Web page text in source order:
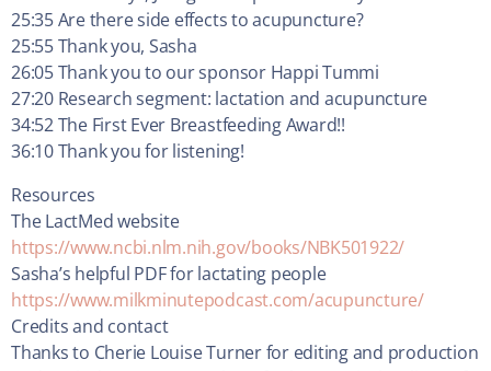
25:35 Are there side effects to acupuncture?
25:55 Thank you, Sasha
26:05 Thank you to our sponsor Happi Tummi
27:20 Research segment: lactation and acupuncture
34:52 The First Ever Breastfeeding Award!!
36:10 Thank you for listening!
Resources
The LactMed website
https://www.ncbi.nlm.nih.gov/books/NBK501922/
Sasha’s helpful PDF for lactating people
https://www.milkminutepodcast.com/acupuncture/
Credits and contact
Thanks to Cherie Louise Turner for editing and production